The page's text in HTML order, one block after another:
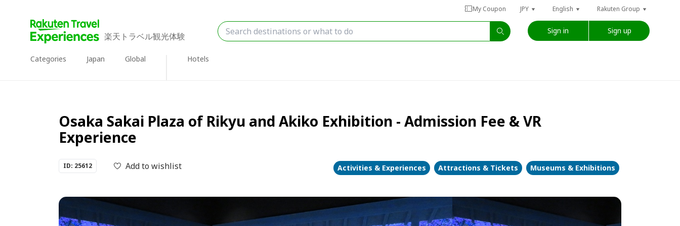
My Coupon JPY English Rakuten Group
楽天トラベル観光体験
Sign in Sign up
Categories Japan Global Hotels
Osaka Sakai Plaza of Rikyu and Akiko Exhibition - Admission Fee & VR
Experience
ID: 25612 Add to wishlist Activities & Experiences Attractions & Tickets Museums & Exhibitions